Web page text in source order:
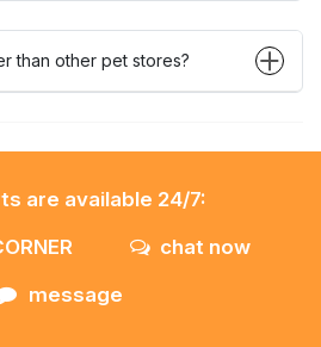
than other pet stores?
are available 24/7:
chat now
message